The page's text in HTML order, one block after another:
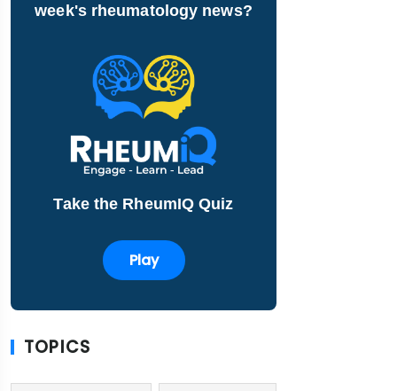
week's rheumatology news?
Take the RheumIQ Quiz
Play
TOPICS